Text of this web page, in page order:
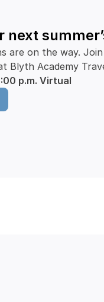
next
are on the way.
Blyth Academy
p.m. Virtual